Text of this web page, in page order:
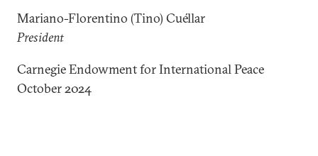
Mariano-Florentino (Tino) Cuéllar
President
Carnegie Endowment for International Peace
October 2024